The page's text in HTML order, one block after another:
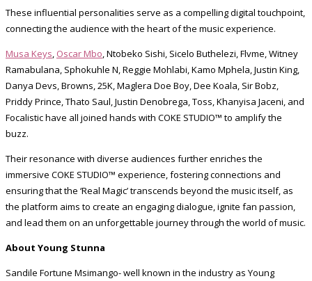
These influential personalities serve as a compelling digital touchpoint,
connecting the audience with the heart of the music experience.
Musa Keys, Oscar Mbo, Ntobeko Sishi, Sicelo Buthelezi, Flvme, Witney
Ramabulana, Sphokuhle N, Reggie Mohlabi, Kamo Mphela, Justin King,
Danya Devs, Browns, 25K, Maglera Doe Boy, Dee Koala, Sir Bobz,
Priddy Prince, Thato Saul, Justin Denobrega, Toss, Khanyisa Jaceni, and
Focalistic have all joined hands with COKE STUDIO™ to amplify the
buzz.
Their resonance with diverse audiences further enriches the
immersive COKE STUDIO™ experience, fostering connections and
ensuring that the ‘Real Magic’ transcends beyond the music itself, as
the platform aims to create an engaging dialogue, ignite fan passion,
and lead them on an unforgettable journey through the world of music.
About Young Stunna
Sandile Fortune Msimango- well known in the industry as Young